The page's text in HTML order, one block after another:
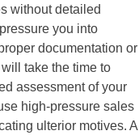
without detailed
you into
documentation or
take the time to
assessment of your
high-pressure sales
ulterior motives. A